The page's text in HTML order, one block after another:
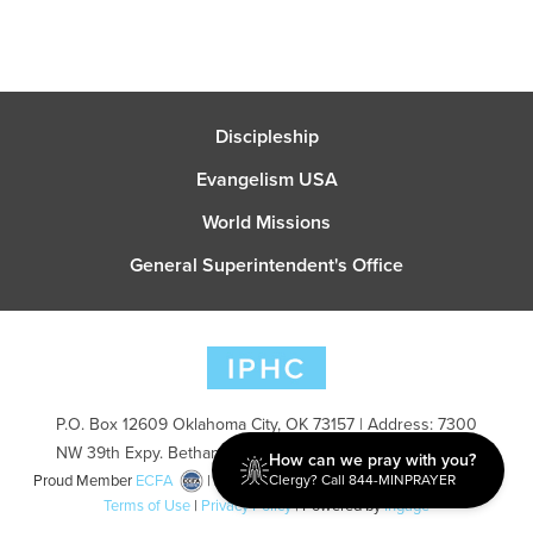
Discipleship
Evangelism USA
World Missions
General Superintendent's Office
P.O. Box 12609 Oklahoma City, OK 73157 | Address: 7300
NW 39th Expy. Bethany, OK 73008 | Phone: 405-787-7110
Proud Member ECFA
| Copyright 2026 IPHC. All Rights Reserved |
Terms of Use | Privacy Policy| Powered byIngage
How can we pray with you?
Clergy? Call 844-MINPRAYER